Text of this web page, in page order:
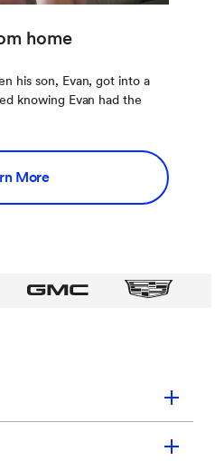
home
his son, Evan, got into a
knowing Evan had the
More